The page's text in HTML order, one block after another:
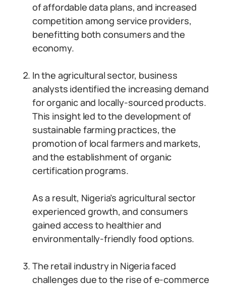
of affordable data plans, and increased
competition among service providers,
benefitting both consumers and the
economy.
In the agricultural sector, business
analysts identified the increasing demand
for organic and locally-sourced products.
This insight led to the development of
sustainable farming practices, the
promotion of local farmers and markets,
and the establishment of organic
certification programs.
As a result, Nigeria’s agricultural sector
experienced growth, and consumers
gained access to healthier and
environmentally-friendly food options.
The retail industry in Nigeria faced
challenges due to the rise of e-commerce